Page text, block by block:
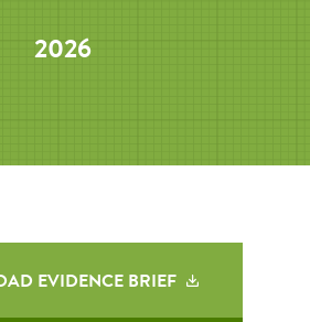
2026
EVIDENCE BRIEF